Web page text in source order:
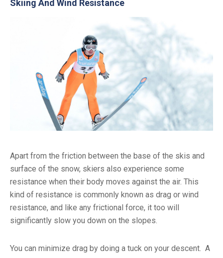
Skiing And Wind Resistance
Apart from the friction between the base of the skis and
surface of the snow, skiers also experience some
resistance when their body moves against the air. This
kind of resistance is commonly known as drag or wind
resistance, and like any frictional force, it too will
significantly slow you down on the slopes.
You can minimize drag by doing a tuck on your descent. A